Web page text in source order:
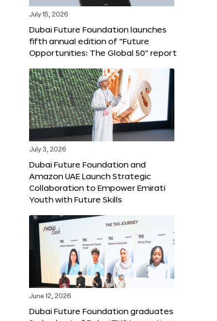
July 15, 2026
Dubai Future Foundation launches
fifth annual edition of “Future
Opportunities: The Global 50” report
July 3, 2026
Dubai Future Foundation and
Amazon UAE Launch Strategic
Collaboration to Empower Emirati
Youth with Future Skills
June 12, 2026
Dubai Future Foundation graduates